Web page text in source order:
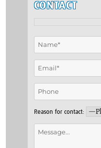
CONTACT
Reason for contact: